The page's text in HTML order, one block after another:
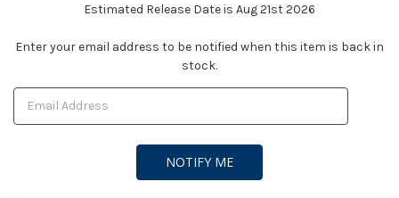
Estimated Release Date is Aug 21st 2026
Current
Enter your email address to be notified when this item is back in
stock.